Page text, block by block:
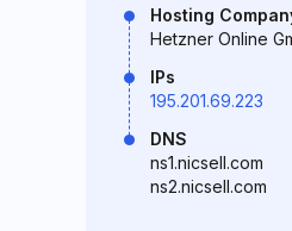
Hosting
Hetzner Online
IPs
195.201.69.223
DNS
ns1.nicsell.com
ns2.nicsell.com